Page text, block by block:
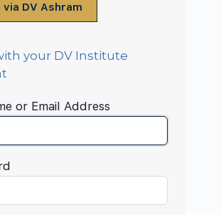
via DV Ashram
your DV Institute
or Email Address